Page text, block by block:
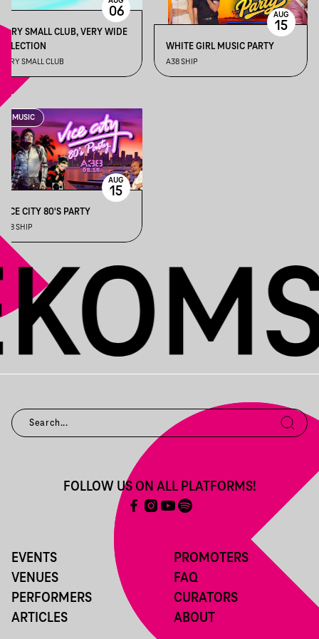
VERY SMALL CLUB, VERY WIDE
SELECTION
VERY SMALL CLUB
06
WHITE GIRL MUSIC PARTY
A38 SHIP
AUG
15
MUSIC
VICE CITY 80'S PARTY
A38 SHIP
AUG
15
EVENTS
VENUES
PERFORMERS
ARTICLES
PROMOTERS
FAQ
CURATORS
ABOUT
FOLLOW US ON ALL PLATFORMS!